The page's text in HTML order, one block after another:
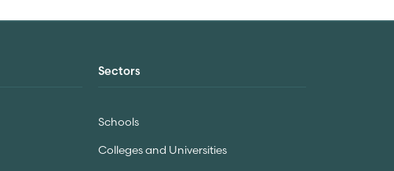
Sectors
Schools
Colleges and Universities